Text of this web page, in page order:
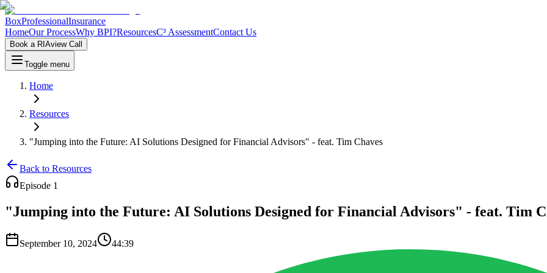
BoxProfessionalInsurance
HomeOur ProcessWhy BPI?ResourcesC³ AssessmentContact Us
Book a RIAview Call
Toggle menu
Home
Resources
"Jumping into the Future: AI Solutions Designed for Financial Advisors" - feat. Tim Chaves
Back to Resources
Episode 1
"Jumping into the Future: AI Solutions Designed for Financial Advisors" - feat. Tim
September 10, 2024 44:39